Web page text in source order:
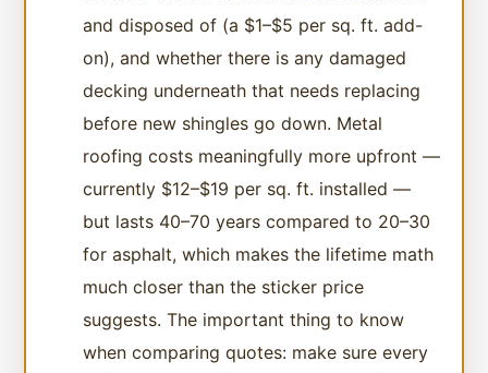
and disposed of (a $1–$5 per sq. ft. add-
on), and whether there is any damaged
decking underneath that needs replacing
before new shingles go down. Metal
roofing costs meaningfully more upfront —
currently $12–$19 per sq. ft. installed —
but lasts 40–70 years compared to 20–30
for asphalt, which makes the lifetime math
much closer than the sticker price
suggests. The important thing to know
when comparing quotes: make sure every